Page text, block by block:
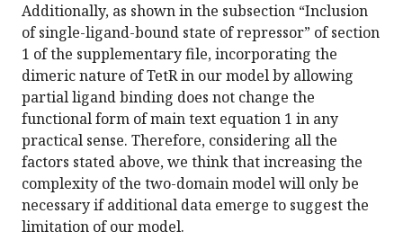
Additionally, as shown in the subsection “Inclusion
of single-ligand-bound state of repressor” of section
1 of the supplementary file, incorporating the
dimeric nature of TetR in our model by allowing
partial ligand binding does not change the
functional form of main text equation 1 in any
practical sense. Therefore, considering all the
factors stated above, we think that increasing the
complexity of the two-domain model will only be
necessary if additional data emerge to suggest the
limitation of our model.